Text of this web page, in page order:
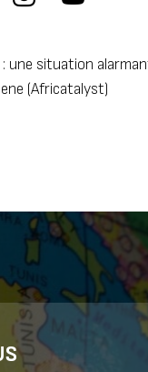
une situation
(Africatalyst)